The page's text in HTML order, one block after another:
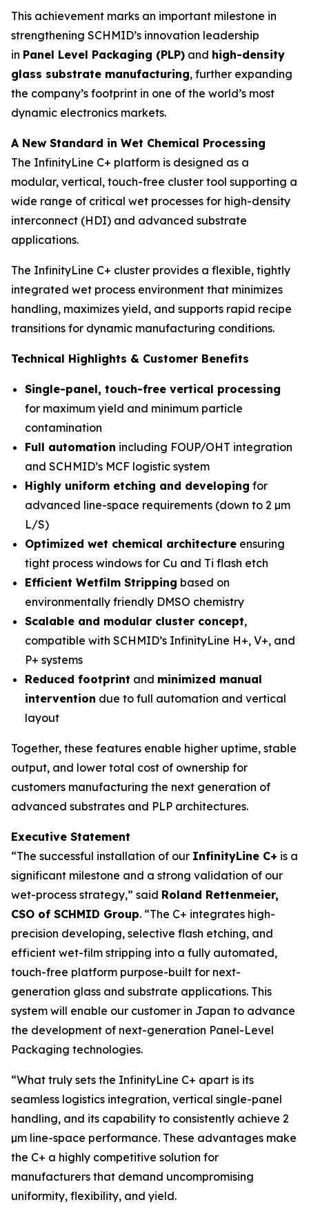
This achievement marks an important milestone in
strengthening SCHMID’s innovation leadership
in Panel Level Packaging (PLP) and high-density
glass substrate manufacturing, further expanding
the company’s footprint in one of the world’s most
dynamic electronics markets.
A New Standard in Wet Chemical Processing
The InfinityLine C+ platform is designed as a
modular, vertical, touch-free cluster tool supporting a
wide range of critical wet processes for high-density
interconnect (HDI) and advanced substrate
applications.
The InfinityLine C+ cluster provides a flexible, tightly
integrated wet process environment that minimizes
handling, maximizes yield, and supports rapid recipe
transitions for dynamic manufacturing conditions.
Technical Highlights & Customer Benefits
Single-panel, touch-free vertical processing
for maximum yield and minimum particle
contamination
Full automation including FOUP/OHT integration
and SCHMID’s MCF logistic system
Highly uniform etching and developing for
advanced line-space requirements (down to 2 µm
L/S)
Optimized wet chemical architecture ensuring
tight process windows for Cu and Ti flash etch
Efficient Wetfilm Stripping based on
environmentally friendly DMSO chemistry
Scalable and modular cluster concept,
compatible with SCHMID’s InfinityLine H+, V+, and
P+ systems
Reduced footprint and minimized manual
intervention due to full automation and vertical
layout
Together, these features enable higher uptime, stable
output, and lower total cost of ownership for
customers manufacturing the next generation of
advanced substrates and PLP architectures.
Executive Statement
“The successful installation of our InfinityLine C+ is a
significant milestone and a strong validation of our
wet-process strategy,” said Roland Rettenmeier,
CSO of SCHMID Group. “The C+ integrates high-
precision developing, selective flash etching, and
efficient wet-film stripping into a fully automated,
touch-free platform purpose-built for next-
generation glass and substrate applications. This
system will enable our customer in Japan to advance
the development of next-generation Panel-Level
Packaging technologies.
“What truly sets the InfinityLine C+ apart is its
seamless logistics integration, vertical single-panel
handling, and its capability to consistently achieve 2
µm line-space performance. These advantages make
the C+ a highly competitive solution for
manufacturers that demand uncompromising
uniformity, flexibility, and yield.